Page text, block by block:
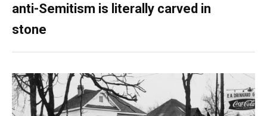
anti-Semitism is literally carved in
stone